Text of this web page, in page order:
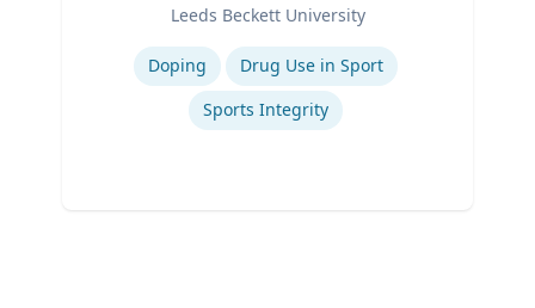
Leeds Beckett University
Doping
Drug Use in Sport
Sports Integrity